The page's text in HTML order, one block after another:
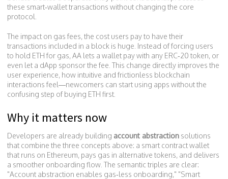
these smart‑wallet transactions without changing the core
protocol.
The impact on gas fees, the cost users pay to have their
transactions included in a block is huge. Instead of forcing users
to hold ETH for gas, AA lets a wallet pay with any ERC‑20 token, or
even let a dApp sponsor the fee. This change directly improves the
user experience, how intuitive and frictionless blockchain
interactions feel—newcomers can start using apps without the
confusing step of buying ETH first.
Why it matters now
Developers are already building account abstraction solutions
that combine the three concepts above: a smart contract wallet
that runs on Ethereum, pays gas in alternative tokens, and delivers
a smoother onboarding flow. The semantic triples are clear:
"Account abstraction enables gas‑less onboarding," "Smart